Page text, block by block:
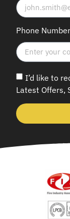
Phone Number
I’d like to
Latest Offers,